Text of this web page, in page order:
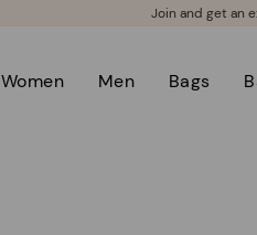
Join and get an
Women Men Bags